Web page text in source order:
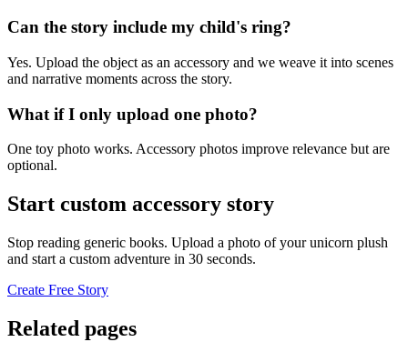
Can the story include my child's ring?
Yes. Upload the object as an accessory and we weave it into scenes
and narrative moments across the story.
What if I only upload one photo?
One toy photo works. Accessory photos improve relevance but are
optional.
Start custom accessory story
Stop reading generic books. Upload a photo of your unicorn plush
and start a custom adventure in 30 seconds.
Create Free Story
Related pages